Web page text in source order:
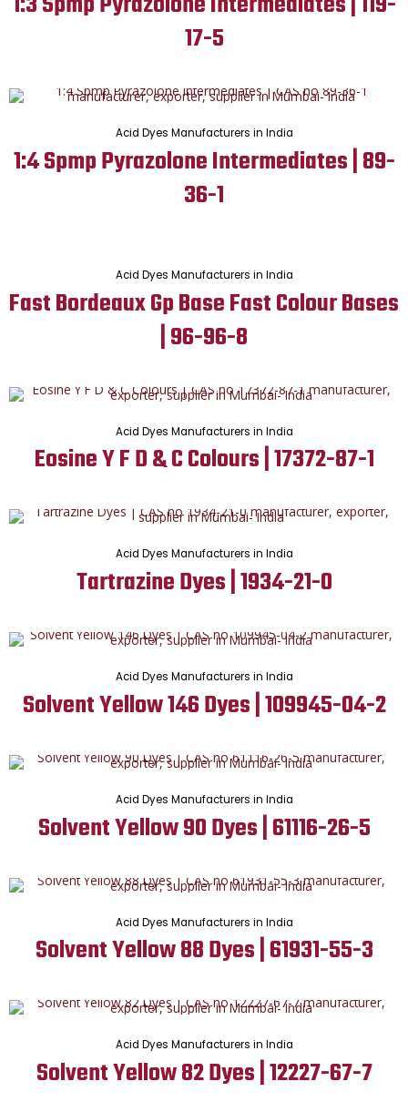
17-5
Acid Dyes Manufacturers in India
1:4 Spmp Pyrazolone Intermediates | 89-
36-1
Acid Dyes Manufacturers in India
Fast Bordeaux Gp Base Fast Colour Bases
| 96-96-8
Acid Dyes Manufacturers in India
Eosine Y F D & C Colours | 17372-87-1
Acid Dyes Manufacturers in India
Tartrazine Dyes | 1934-21-0
Acid Dyes Manufacturers in India
Solvent Yellow 146 Dyes | 109945-04-2
Acid Dyes Manufacturers in India
Solvent Yellow 90 Dyes | 61116-26-5
Acid Dyes Manufacturers in India
Solvent Yellow 88 Dyes | 61931-55-3
Acid Dyes Manufacturers in India
Solvent Yellow 82 Dyes | 12227-67-7